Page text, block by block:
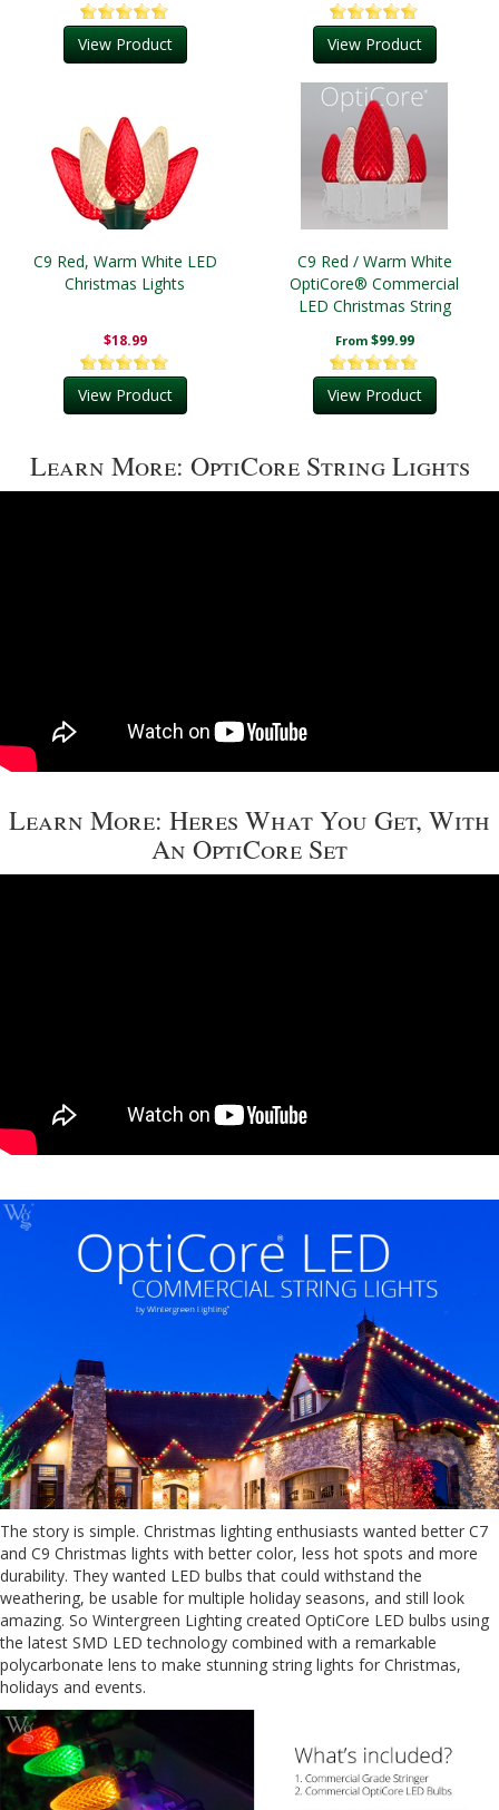
View Product View Product
C9 Red, Warm White LED
Christmas Lights
$18.99
View Product
C9 Red / Warm White
OptiCore® Commercial
LED Christmas String
From $99.99
View Product
Learn More: OptiCore String Lights
Learn More: Heres What You Get, With
An OptiCore Set
The story is simple. Christmas lighting enthusiasts wanted better C7
and C9 Christmas lights with better color, less hot spots and more
durability. They wanted LED bulbs that could withstand the
weathering, be usable for multiple holiday seasons, and still look
amazing. So Wintergreen Lighting created OptiCore LED bulbs using
the latest SMD LED technology combined with a remarkable
polycarbonate lens to make stunning string lights for Christmas,
holidays and events.